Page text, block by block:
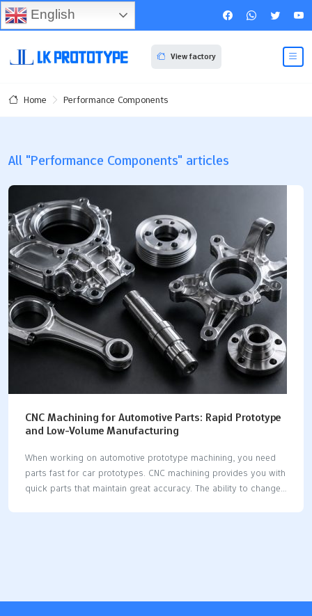
View factory
Home Performance Components
All "Performance Components" articles
CNC Machining for Automotive Parts: Rapid Prototype
and Low-Volume Manufacturing
When working on automotive prototype machining, you need
parts fast for car prototypes. CNC machining provides you with
quick parts that maintain great accuracy. The ability to change
English